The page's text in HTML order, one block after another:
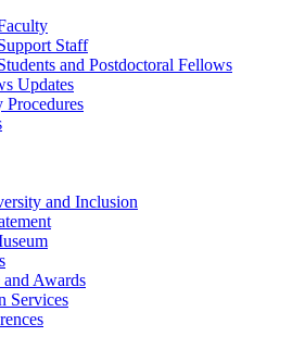
Staff
and Postdoctoral Fellows
Updates
Procedures
and Inclusion
Awards
Services